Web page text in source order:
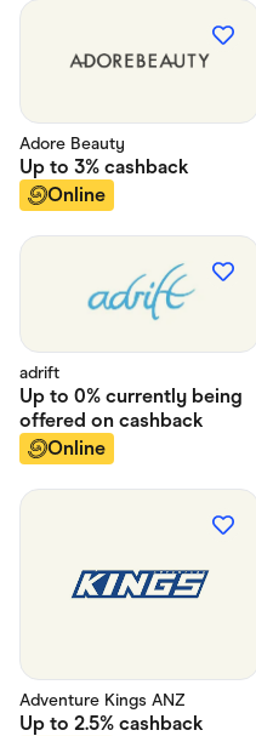
Adore Beauty
Up to 3% cashback
Online
adrift
Up to 0% currently being
offered on cashback
Online
Adventure Kings ANZ
Up to 2.5% cashback